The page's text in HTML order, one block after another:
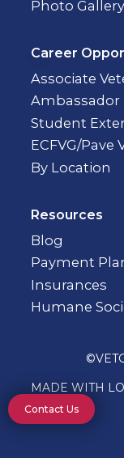
Photo Gallery
Career
Associate
Ambassador
Student
ECFVG/
By Location
Resources
Blog
Payment
Insurances
Humane
©
MADE WITH
Contact Us